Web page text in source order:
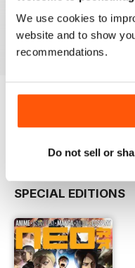
We use cookies to
website and to show
recommendations.
Do not sell or
Issue 244
Buy for$6.99
View|Add to Cart
sample of
SPECIAL EDITIONS